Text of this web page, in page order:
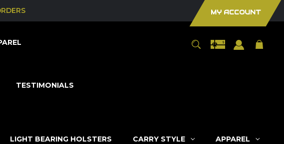
MY ACCOUNT
TESTIMONIALS
LIGHT BEARING HOLSTERS CARRY STYLE APPAREL